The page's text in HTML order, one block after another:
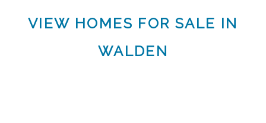
VIEW HOMES FOR SALE IN
WALDEN